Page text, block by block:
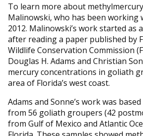
To learn more about
Malinowski, who has been working
2012. Malinowski’s work started as
after reading a paper published by
Wildlife Conservation Commission
Douglas H. Adams and Christian
mercury concentrations in goliath
area of Florida’s west coast.
Adams and Sonne’s work was
from 56 goliath groupers (42
from Gulf of Mexico and Atlantic